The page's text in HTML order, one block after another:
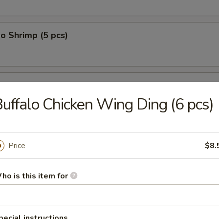
Shrimp (5 pcs)
(10 pcs)
Dumplings (8 pcs)
(12 pcs)
Chicken Wing Ding (6 pcs)
Price
is this item for